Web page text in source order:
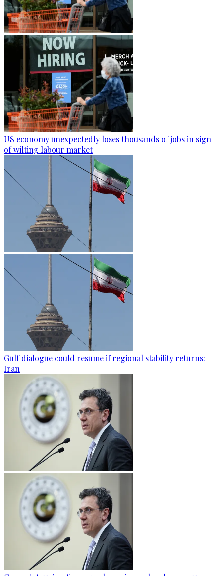
US economy unexpectedly loses thousands of jobs in sign
of wilting labour market
Gulf dialogue could resume if regional stability returns:
Iran